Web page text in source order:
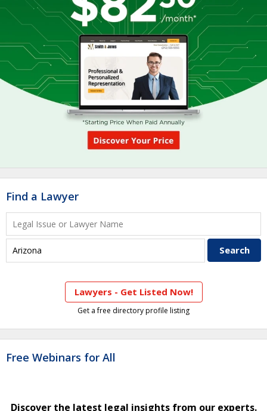
Find a Lawyer
Lawyers - Get Listed Now!
Get a free directory profile listing
Free Webinars for All
Discover the latest legal insights from our experts.